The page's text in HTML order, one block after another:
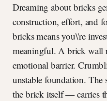
Dreaming about bricks
construction, effort, and
bricks means you\'re
meaningful. A brick wall
emotional barrier.
unstable foundation.
the brick itself — carries